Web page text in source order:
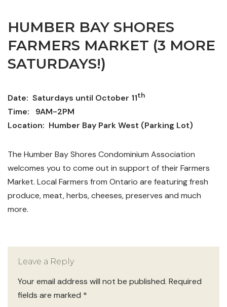
HUMBER BAY SHORES
FARMERS MARKET (3 MORE
SATURDAYS!)
Date: Saturdays until October 11th
Time: 9AM-2PM
Location: Humber Bay Park West (Parking Lot)
The Humber Bay Shores Condominium Association
welcomes you to come out in support of their Farmers
Market. Local Farmers from Ontario are featuring fresh
produce, meat, herbs, cheeses, preserves and much
more.
Leave a Reply
Your email address will not be published. Required
fields are marked *